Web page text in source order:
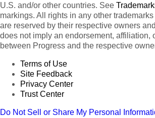
U.S. and/or other countries. See
markings. All rights in any other
are reserved by their respective owners
does not imply an endorsement, affiliation,
between Progress and the respective
Terms of Use
Site Feedback
Privacy Center
Trust Center
Do Not Sell or Share My Personal